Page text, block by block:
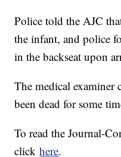
Police told the AJC
the infant, and police
in the backseat upon
The medical examiner
been dead for some
To read the Journal-
clickhere.